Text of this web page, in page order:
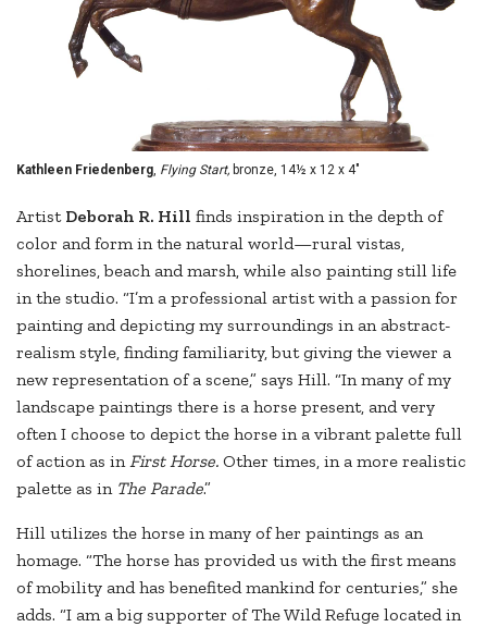
Kathleen Friedenberg, Flying Start, bronze, 14½ x 12 x 4"
Artist Deborah R. Hill finds inspiration in the depth of
color and form in the natural world—rural vistas,
shorelines, beach and marsh, while also painting still life
in the studio. “I’m a professional artist with a passion for
painting and depicting my surroundings in an abstract-
realism style, finding familiarity, but giving the viewer a
new representation of a scene,” says Hill. “In many of my
landscape paintings there is a horse present, and very
often I choose to depict the horse in a vibrant palette full
of action as inFirst Horse. Other times, in a more realistic
palette as in The Parade.”
Hill utilizes the horse in many of her paintings as an
homage. “The horse has provided us with the first means
of mobility and has benefited mankind for centuries,” she
adds. “I am a big supporter of The Wild Refuge located in